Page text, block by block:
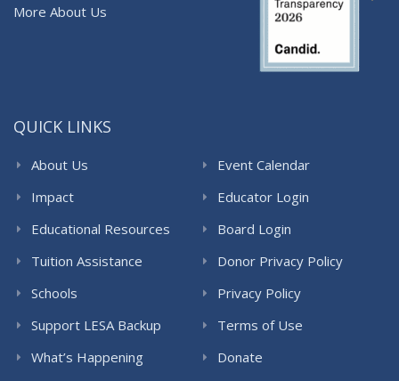
More About Us
QUICK LINKS
About Us
Impact
Educational Resources
Tuition Assistance
Schools
Support LESA Backup
What’s Happening
Event Calendar
Educator Login
Board Login
Donor Privacy Policy
Privacy Policy
Terms of Use
Donate